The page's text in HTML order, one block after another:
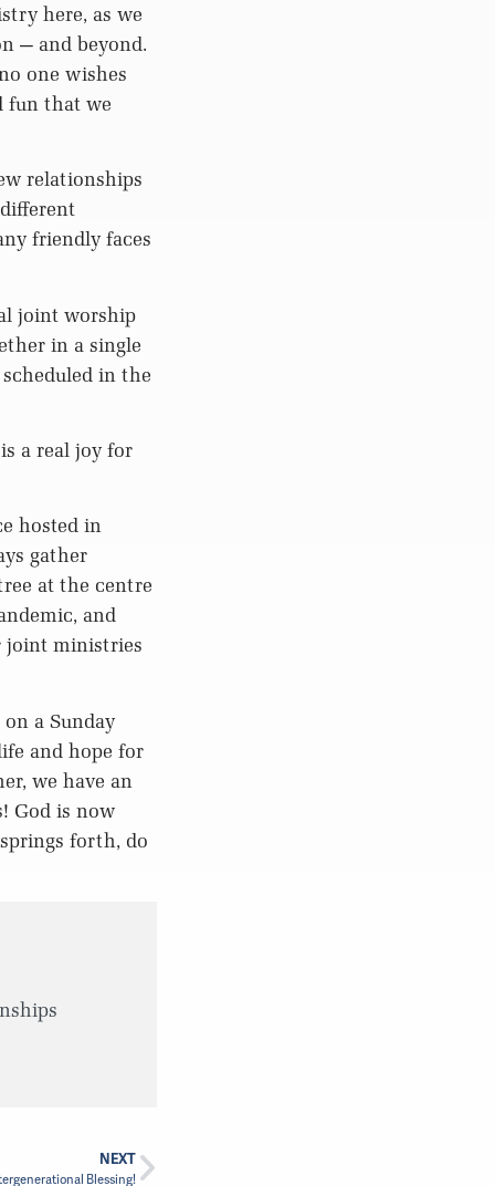
here, as we
— and beyond.
one wishes
fun that we
relationships
friendly faces
joint worship
in a single
in the
a real joy for
hosted in
gather
at the centre
and
joint ministries
a Sunday
and hope for
we have an
God is now
forth, do
NEXT
Blessing!